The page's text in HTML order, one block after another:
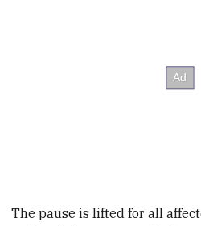
The pause is lifted for all